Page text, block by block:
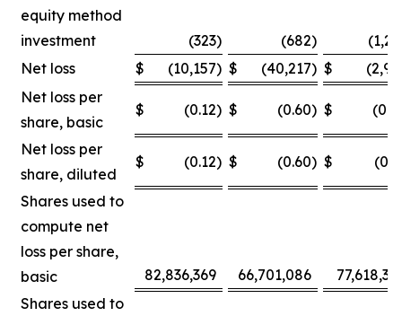
equity method
investment
(323) (682)
Net loss
$ (10,157) $ (40,217) $
Net loss per
share, basic
$ (0.12) $ (0.60) $
Net loss per
share, diluted
$ (0.12) $ (0.60) $
Shares used to
compute net
loss per share,
basic
82,836,369 66,701,086
Shares used to